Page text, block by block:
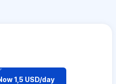
1,5 USD/day